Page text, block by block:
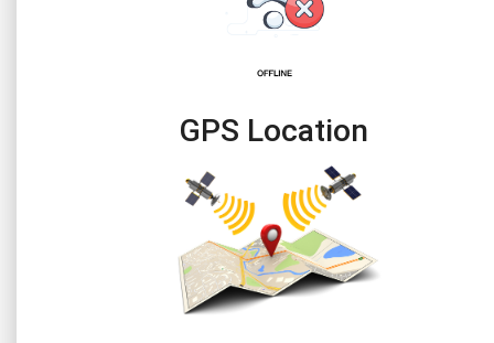
GPS Location